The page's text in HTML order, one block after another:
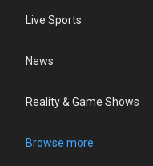
Live Sports
News
Reality & Game Shows
Browse more